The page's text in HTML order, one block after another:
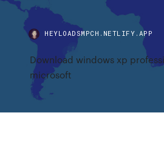
HEYLOADSMPCH.NETLIFY.APP
Download windows xp
microsoft